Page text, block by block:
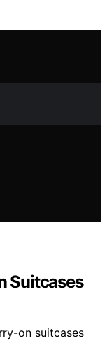
Suitcases
on suitcases